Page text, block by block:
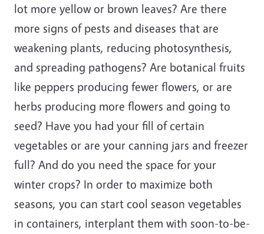
lot more yellow or brown leaves? Are there
more signs of pests and diseases that are
weakening plants, reducing photosynthesis,
and spreading pathogens? Are botanical fruits
like peppers producing fewer flowers, or are
herbs producing more flowers and going to
seed? Have you had your fill of certain
vegetables or are your canning jars and freezer
full? And do you need the space for your
winter crops? In order to maximize both
seasons, you can start cool season vegetables
in containers, interplant them with soon-to-be-